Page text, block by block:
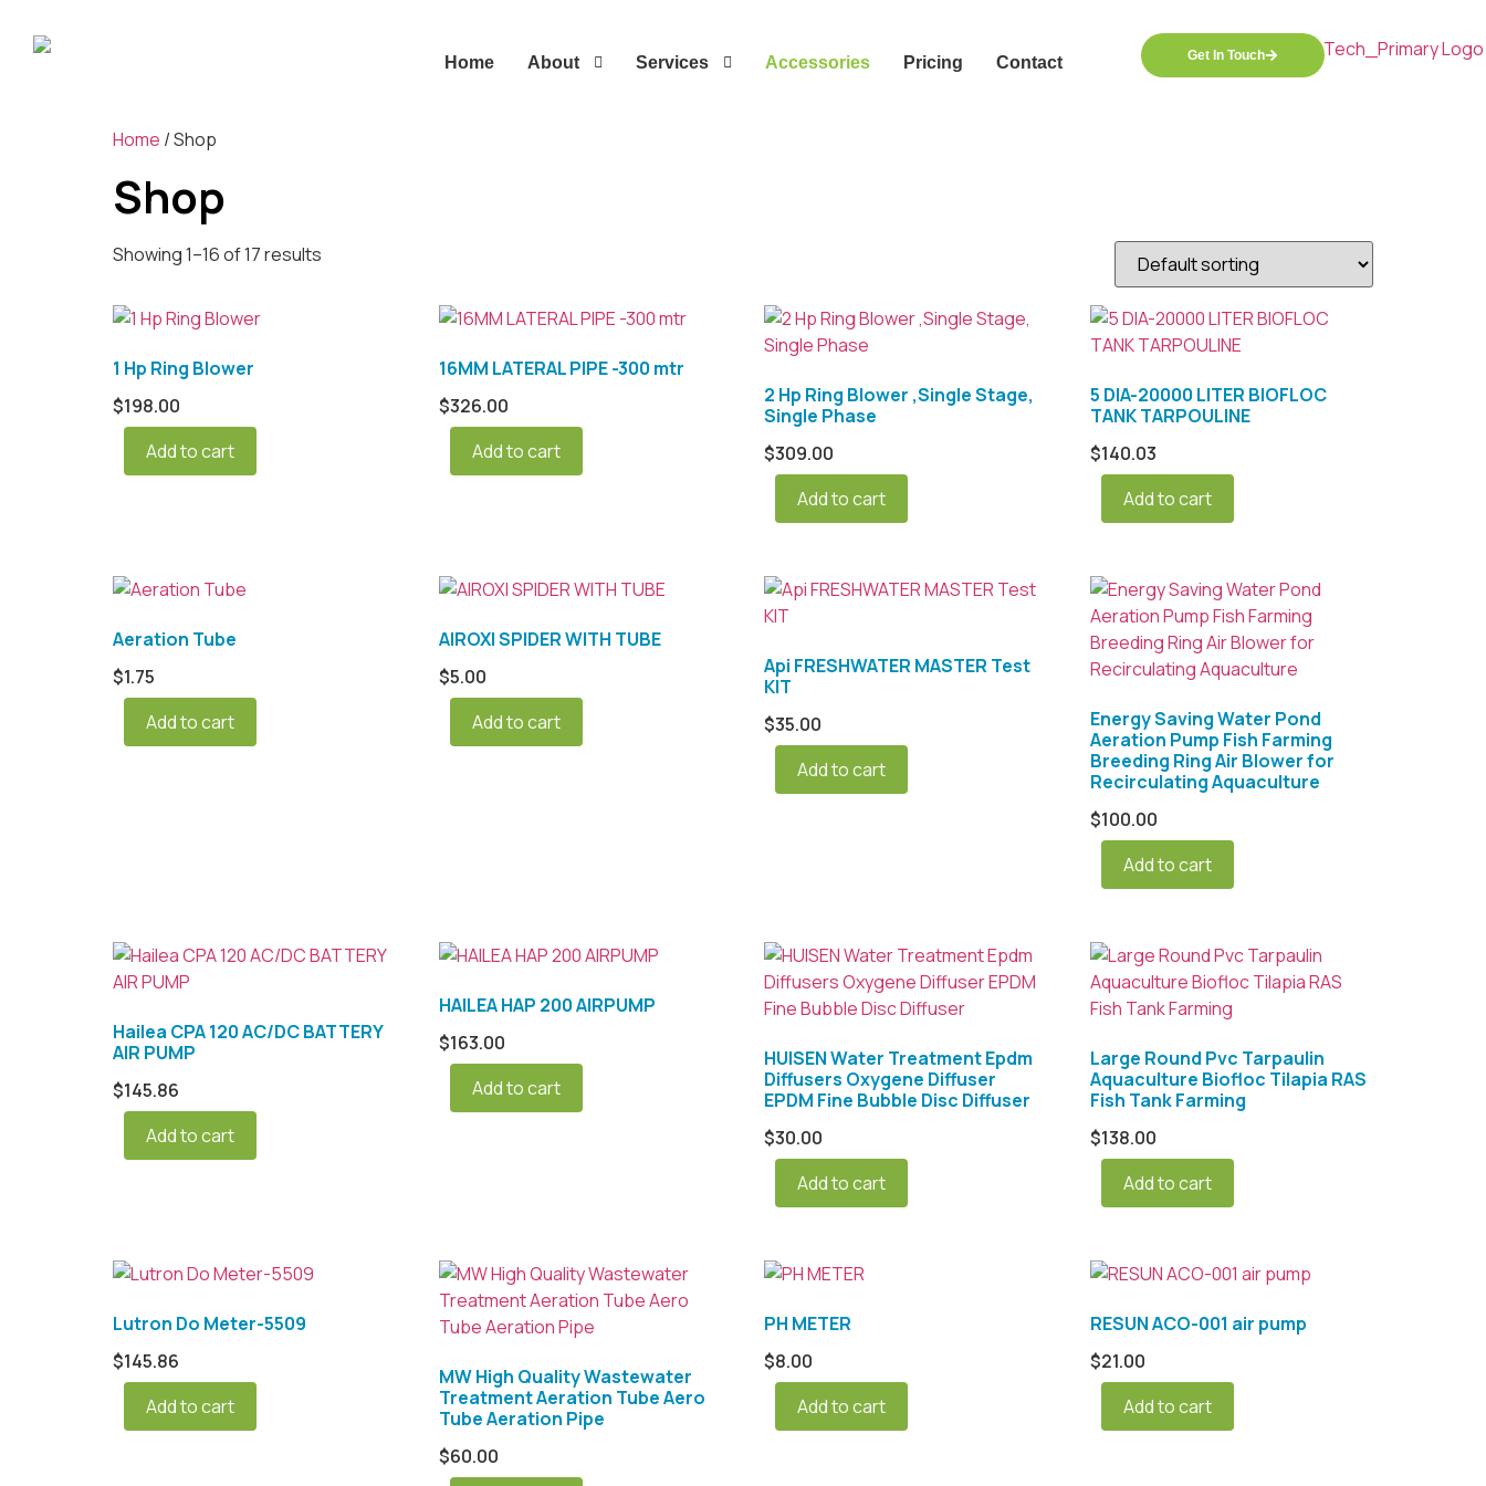
Home About Services Accessories Pricing Contact Get In Touch
Home / Shop
Shop
Showing 1–16 of 17 results
1 Hp Ring Blower
$198.00
Add to cart
16MM LATERAL PIPE -300 mtr
$326.00
Add to cart
2 Hp Ring Blower ,Single Stage,
Single Phase
$309.00
Add to cart
5 DIA-20000 LITER BIOFLOC
TANK TARPOULINE
$140.03
Add to cart
Aeration Tube
$1.75
Add to cart
AIROXI SPIDER WITH TUBE
$5.00
Add to cart
Api FRESHWATER MASTER Test
KIT
$35.00
Add to cart
Energy Saving Water Pond
Aeration Pump Fish Farming
Breeding Ring Air Blower for
Recirculating Aquaculture
$100.00
Add to cart
Hailea CPA 120 AC/DC BATTERY
AIR PUMP
$145.86
Add to cart
HAILEA HAP 200 AIRPUMP
$163.00
Add to cart
HUISEN Water Treatment Epdm
Diffusers Oxygene Diffuser
EPDM Fine Bubble Disc Diffuser
$30.00
Add to cart
Large Round Pvc Tarpaulin
Aquaculture Biofloc Tilapia RAS
Fish Tank Farming
$138.00
Add to cart
Lutron Do Meter-5509
$145.86
Add to cart
MW High Quality Wastewater
Treatment Aeration Tube Aero
Tube Aeration Pipe
$60.00
PH METER
$8.00
Add to cart
RESUN ACO-001 air pump
$21.00
Add to cart